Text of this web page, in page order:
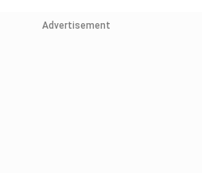
Advertisement